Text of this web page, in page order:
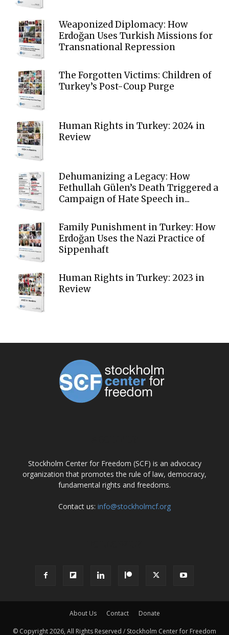
Weaponized Diplomacy: How
Erdoğan Uses Turkish Missions for
Transnational Repression
The Forgotten Victims: Children of
Turkey’s Post-Coup Purge
Human Rights in Turkey: 2024 in
Review
Dehumanizing a Legacy: How
Fethullah Gülen’s Death Triggered a
Campaign of Hate Speech in...
Family Punishment in Turkey: How
Erdoğan Uses the Nazi Practice of
Sippenhaft
Human Rights in Turkey: 2023 in
Review
Stockholm Center for Freedom (SCF) is an advocacy
organization that promotes the rule of law, democracy,
fundamental rights and freedoms.
Contact us: info@stockholmcf.org
About Us Contact Donate
© Copyright 2026, All Rights Reserved / Stockholm Center for Freedom